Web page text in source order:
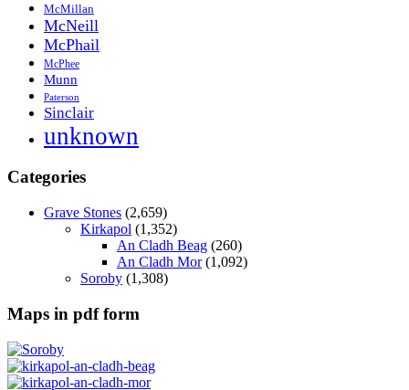
McMillan
McNeill
McPhail
McPhee
Munn
Paterson
Sinclair
unknown
Categories
Grave Stones (2,659)
Kirkapol (1,352)
An Cladh Beag (260)
An Cladh Mor(1,092)
Soroby (1,308)
Maps in pdf form